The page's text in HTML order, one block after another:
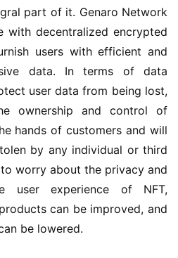
part of it. Genaro Network
with decentralized encrypted
users with efficient and
data. In terms of data
user data from being lost,
ownership and control of
hands of customers and will
by any individual or third
worry about the privacy and
user experience of NFT,
can be improved, and
be lowered.